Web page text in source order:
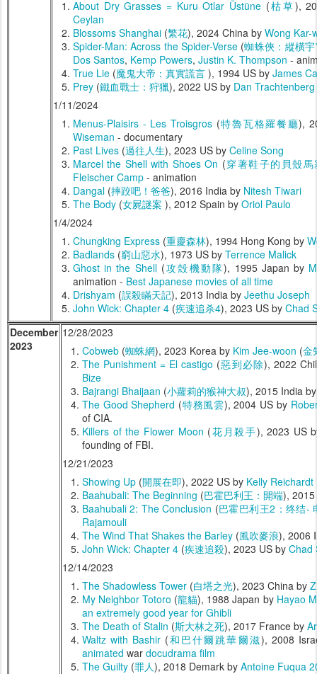
About Dry Grasses = Kuru Otlar Üstüne (枯草),
Ceylan
Blossoms Shanghai (繁花), 2024 China by Wong Kar-
Spider-Man: Across the Spider-Verse (蜘蛛俠：縱橫
Dos Santos, Kemp Powers, Justin K. Thompson -
True Lie (魔鬼大帝：真實謊言 ), 1994 US by James
Prey (鐵血戰士：狩獵), 2022 US by Dan Trachtenberg
1/11/2024
Menus-Plaisirs - Les Troisgros (特魯瓦格羅餐廳),
Wiseman - documentary
Past Lives (過往人生), 2023 US by Celine Song
Marcel the Shell with Shoes On (穿著鞋子的貝殼
Fleischer Camp - animation
Dangal (摔跤吧！爸爸), 2016 India by Nitesh Tiwari
The Body (女屍謎案 ), 2012 Spain by Oriol Paulo
1/4/2024
Chungking Express (重慶森林), 1994 Hong Kong by
Badlands (窮山惡水), 1973 US by Terrence Malick
Ghost in the Shell (攻殻機動隊), 1995 Japan by
animation - Best Japanese movies of all time
Drishyam (誤殺瞞天記), 2013 India by Jeethu Joseph
John Wick: Chapter 4 (疾速追杀4), 2023 US by Chad
December
2023
12/28/2023
Cobweb (蜘蛛網), 2023 Korea by Kim Jee-woon (金
The Punishment = El castigo (惡到必除), 2022
Bize
Bajrangi Bhaijaan (小蘿莉的猴神大叔), 2015 India
The Good Shepherd (特務風雲), 2004 US by
of CIA.
Killers of the Flower Moon (花月殺手), 2023 US
founding of FBI.
12/21/2023
Showing Up (開展在即), 2022 US by Kelly Reichardt
Baahubali: The Beginning (巴霍巴利王：開端),
Baahubali 2: The Conclusion (巴霍巴利王2：终结-
Rajamouli
The Wind That Shakes the Barley (風吹麥浪), 2006
John Wick: Chapter 4 (疾速追殺), 2023 US by Chad
12/14/2023
The Shadowless Tower (白塔之光), 2023 China by
My Neighbor Totoro (龍貓), 1988 Japan by Hayao
an extremely good year for Ghibli
The Death of Stalin (斯大林之死), 2017 France by
Waltz with Bashir (和巴什爾跳華爾滋), 2008
animated war docudrama film
The Guilty (罪人), 2018 Demark by Antoine Fuqua